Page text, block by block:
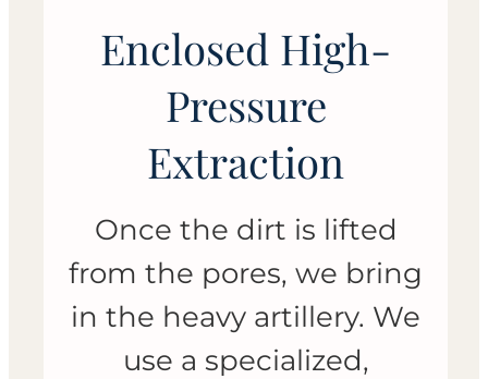
Enclosed High-
Pressure
Extraction
Once the dirt is lifted
from the pores, we bring
in the heavy artillery. We
use a specialized,